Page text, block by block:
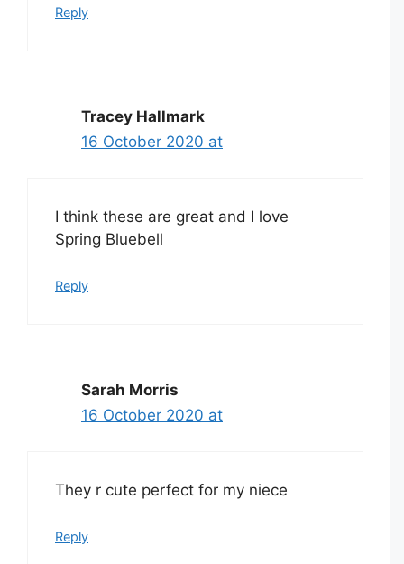
Reply
Tracey Hallmark
16 October 2020 at
I think these are great and I love
Spring Bluebell
Reply
Sarah Morris
16 October 2020 at
They r cute perfect for my niece
Reply